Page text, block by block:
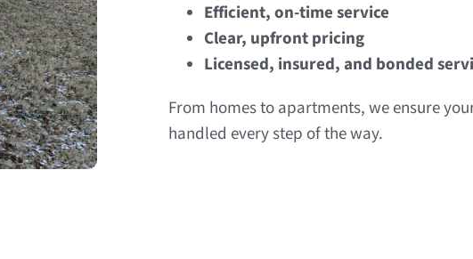
Efficient, on-time service
Clear, upfront pricing
Licensed, insured, and bonded
From homes to apartments, we ensure
handled every step of the way.